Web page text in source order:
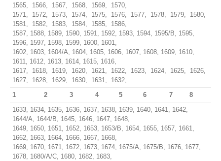
1565, 1566, 1567, 1568, 1569, 1570,
1571, 1572, 1573, 1574, 1575, 1576, 1577, 1578, 1579, 1580,
1581, 1582, 1583, 1584, 1585, 1586,
1587, 1588, 1589, 1590, 1591, 1592, 1593, 1594, 1595/B, 1595,
1596, 1597, 1598, 1599, 1600, 1601,
1602, 1603, 1604/A, 1604, 1605, 1606, 1607, 1608, 1609, 1610,
1611, 1612, 1613, 1614, 1615, 1616,
1617, 1618, 1619, 1620, 1621, 1622, 1623, 1624, 1625, 1626,
1627, 1628, 1629, 1630, 1631, 1632,
1
2 3 4 5 6 7
8
1633, 1634, 1635, 1636, 1637, 1638, 1639, 1640, 1641, 1642,
1644/A, 1644/B, 1645, 1646, 1647, 1648,
1649, 1650, 1651, 1652, 1653, 1653/B, 1654, 1655, 1657, 1661,
1662, 1663, 1664, 1666, 1667, 1668,
1669, 1670, 1671, 1672, 1673, 1674, 1675/A, 1675/B, 1676, 1677,
1678, 1680/A/C, 1680, 1682, 1683,